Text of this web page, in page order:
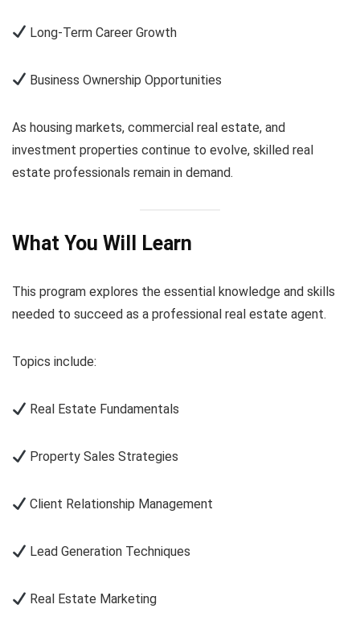
Long-Term Career Growth
Business Ownership Opportunities
As housing markets, commercial real estate, and
investment properties continue to evolve, skilled real
estate professionals remain in demand.
What You Will Learn
This program explores the essential knowledge and skills
needed to succeed as a professional real estate agent.
Topics include:
Real Estate Fundamentals
Property Sales Strategies
Client Relationship Management
Lead Generation Techniques
Real Estate Marketing